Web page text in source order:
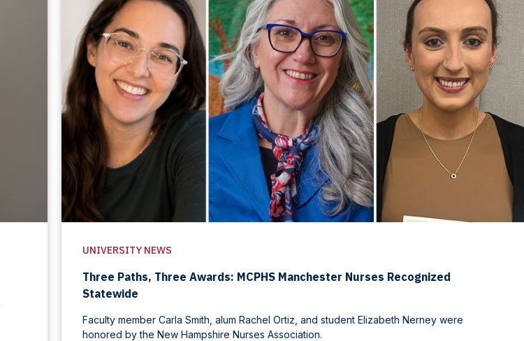
UNIVERSITY NEWS
Three Paths, Three Awards: MCPHS Manchester Nurses Recognized
Statewide
Faculty member Carla Smith, alum Rachel Ortiz, and student Elizabeth Nerney were
honored by the New Hampshire Nurses Association.